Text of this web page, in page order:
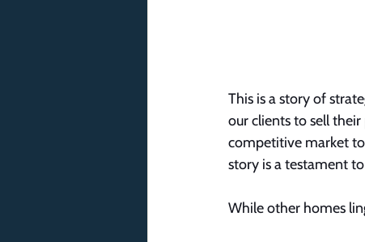
This is a story of
our clients to sell
competitive market
story is a testament
While other homes